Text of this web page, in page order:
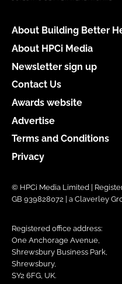
About Building Better
About HPCi Media
Newsletter sign up
Contact Us
Awards website
Advertise
Terms and Conditions
Privacy
© HPCi Media Limited |
GB 939828072 | a Claverley
Registered office address:
One Anchorage Avenue,
Shrewsbury Business Park,
Shrewsbury,
SY2 6FG, UK.